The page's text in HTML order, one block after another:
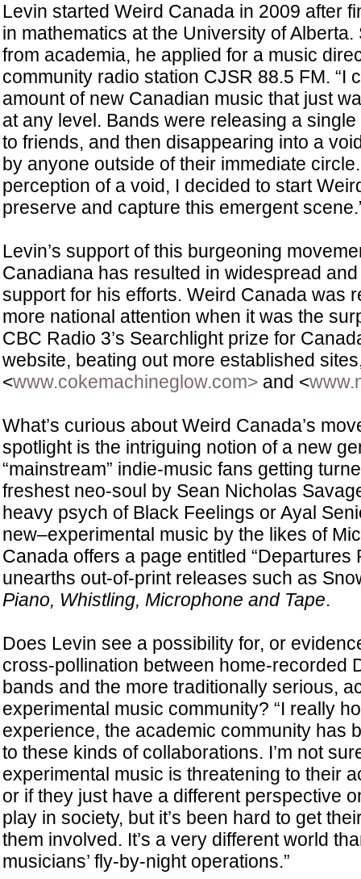
Levin started Weird Canada in 2009 after
in mathematics at the University of
from academia, he applied for a music
community radio station CJSR 88.5 FM. “I
amount of new Canadian music that just
at any level. Bands were releasing a
to friends, and then disappearing into a
by anyone outside of their immediate
perception of a void, I decided to start
preserve and capture this emergent
Levin’s support of this burgeoning
Canadiana has resulted in widespread
support for his efforts. Weird Canada was
more national attention when it was the
CBC Radio 3’s Searchlight prize for
website, beating out more established
<www.cokemachineglow.com>and <
What’s curious about Weird Canada’s
spotlight is the intriguing notion of a new
“mainstream” indie-music fans getting
freshest neo-soul by Sean Nicholas
heavy psych of Black Feelings or Ayal
new–experimental music by the likes of
Canada offers a page entitled “Departures
unearths out-of-print releases such as
Piano, Whistling, Microphone and Tape.
Does Levin see a possibility for, or
cross-pollination between home-recorded
bands and the more traditionally serious,
experimental music community? “I really
experience, the academic community has
to these kinds of collaborations. I’m not
experimental music is threatening to their
or if they just have a different perspective
play in society, but it’s been hard to get
them involved. It’s a very different world
musicians’ fly-by-night operations.”